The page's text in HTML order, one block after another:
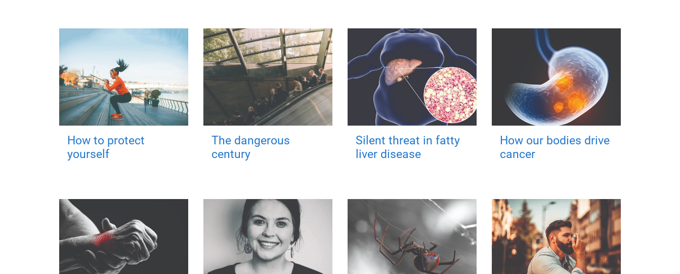
How to protect
yourself
The dangerous
century
Silent threat in fatty
liver disease
How our bodies drive
cancer